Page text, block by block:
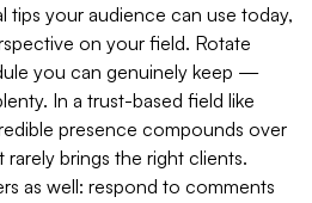
tips your audience can use today,
on your field. Rotate
you can genuinely keep —
In a trust-based field like
presence compounds over
rarely brings the right clients.
as well: respond to comments